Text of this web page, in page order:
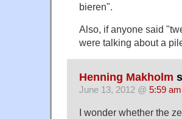
bieren".
Also, if anyone said
were talking about a
Henning Makholm
June 13, 2012 @ 5:59 am
I wonder whether the